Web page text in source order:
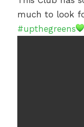
much to look
#upthegreens